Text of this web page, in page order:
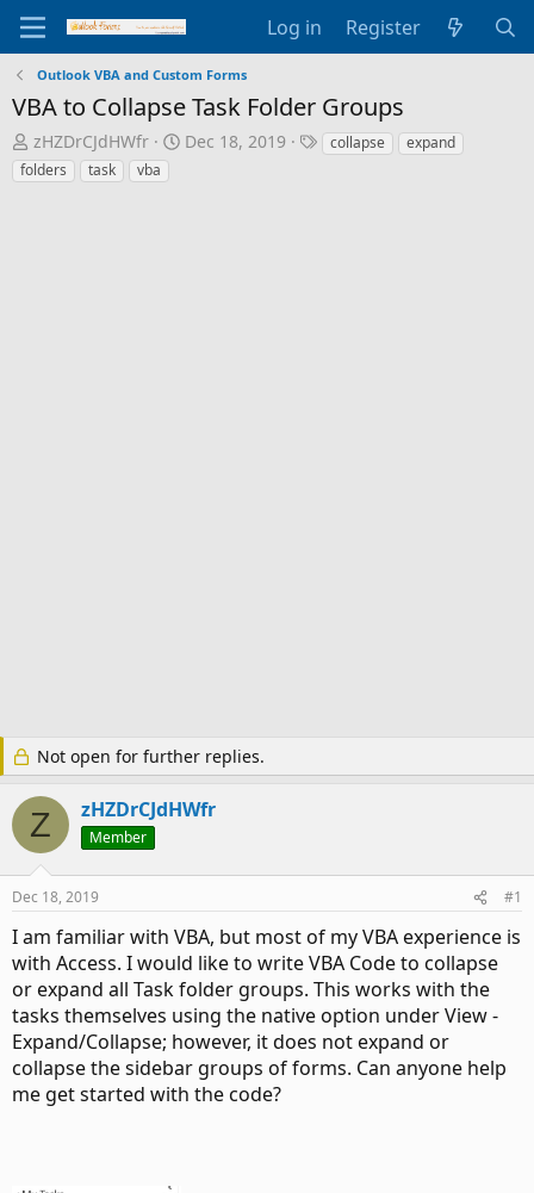
Log in Register
Outlook VBA and Custom Forms
VBA to Collapse Task Folder Groups
T
h
r
zHZDrCJdHWfr
S
Dec 18, 2019
Tcollapse
expand
folders
task vba
Not open for further replies.
Z zHZDrCJdHWfr
Member
Dec 18, 2019 #1
I am familiar with VBA, but most of my VBA experience is
with Access. I would like to write VBA Code to collapse
or expand all Task folder groups. This works with the
tasks themselves using the native option under View -
Expand/Collapse; however, it does not expand or
collapse the sidebar groups of forms. Can anyone help
me get started with the code?